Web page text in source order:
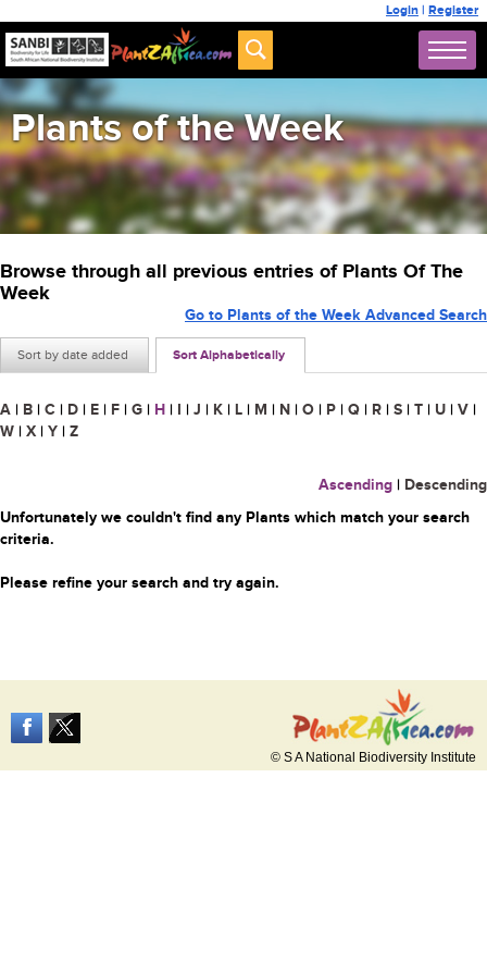
Login | Register
Plants of the Week
Browse through all previous entries of Plants Of The
Week
Sort by date added Sort Alphabetically
Go to Plants of the Week Advanced Search
A | B | C | D | E | F | G | H | I | J | K | L | M | N | O | P | Q | R | S | T | U | V |
W | X | Y | Z
Ascending | Descending
Unfortunately we couldn't find any Plants which match your search
criteria.
Please refine your search and try again.
© S A National Biodiversity Institute